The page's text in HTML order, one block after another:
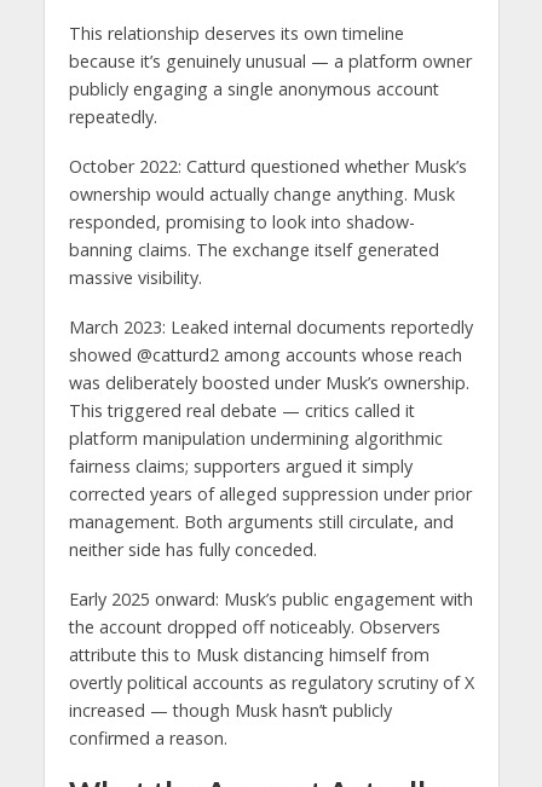
This relationship deserves its own timeline
because it’s genuinely unusual — a platform owner
publicly engaging a single anonymous account
repeatedly.
October 2022: Catturd questioned whether Musk’s
ownership would actually change anything. Musk
responded, promising to look into shadow-
banning claims. The exchange itself generated
massive visibility.
March 2023: Leaked internal documents reportedly
showed @catturd2 among accounts whose reach
was deliberately boosted under Musk’s ownership.
This triggered real debate — critics called it
platform manipulation undermining algorithmic
fairness claims; supporters argued it simply
corrected years of alleged suppression under prior
management. Both arguments still circulate, and
neither side has fully conceded.
Early 2025 onward: Musk’s public engagement with
the account dropped off noticeably. Observers
attribute this to Musk distancing himself from
overtly political accounts as regulatory scrutiny of X
increased — though Musk hasn’t publicly
confirmed a reason.